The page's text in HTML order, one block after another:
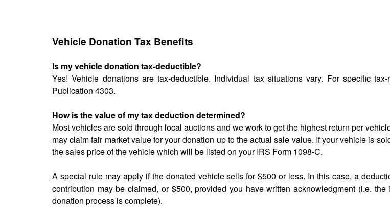
Vehicle Donation Tax Benefits
Is my vehicle donation tax-deductible?
Yes! Vehicle donations are tax-deductible. Individual tax situations vary. For specific
Publication 4303.
How is the value of my tax deduction determined?
Most vehicles are sold through local auctions and we work to get the highest return per
may claim fair market value for your donation up to the actual sale value. If your vehicle is
the sales price of the vehicle which will be listed on your IRS Form 1098-C.
A special rule may apply if the donated vehicle sells for $500 or less. In this case, a
contribution may be claimed, or $500, provided you have written acknowledgment (i.e.
donation process is complete).